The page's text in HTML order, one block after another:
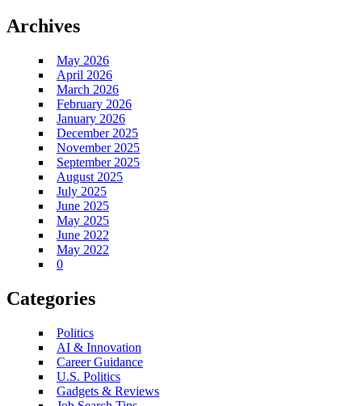
Archives
May 2026
April 2026
March 2026
February 2026
January 2026
December 2025
November 2025
September 2025
August 2025
July 2025
June 2025
May 2025
June 2022
May 2022
0
Categories
Politics
AI & Innovation
Career Guidance
U.S. Politics
Gadgets & Reviews